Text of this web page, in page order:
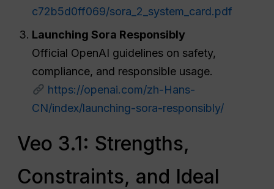
c72b5d0ff069/sora_2_system_card.pdf
Launching Sora Responsibly
Official OpenAI guidelines on safety,
compliance, and responsible usage.
https://openai.com/zh-Hans-
CN/index/launching-sora-responsibly/
Veo 3.1: Strengths,
Constraints, and Ideal